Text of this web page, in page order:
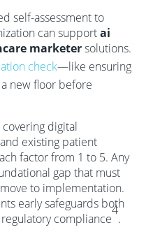
self-assessment to
can supportai
marketersolutions.
check—like ensuring
new floor before
digital
existing patient
factor from 1 to 5. Any
gap that must
to implementation.
early safeguards both
compliance
4
.